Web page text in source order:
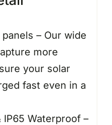
– Our wide
more
your solar
fast even in a
IP65 Waterproof –